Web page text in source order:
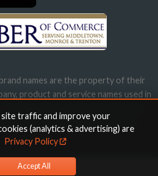
names are the property of their
product and service names used in
does not imply endorsement.
site traffic and improve your
(analytics & advertising) are
Privacy Policy
Accept All